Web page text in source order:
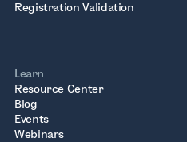
Registration Validation
Learn
Resource Center
Blog
Events
Webinars